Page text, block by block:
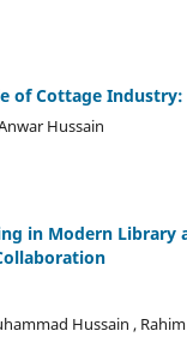
of Cottage
Hussain
in Modern
Hussain ,